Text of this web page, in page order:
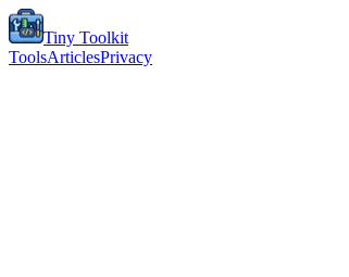
Tiny Toolkit
ToolsArticlesPrivacy